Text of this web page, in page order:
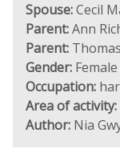
Spouse:Cecil
Parent:Ann
Parent:
Gender: Female
Occupation:
Area of activity:
Author: Nia